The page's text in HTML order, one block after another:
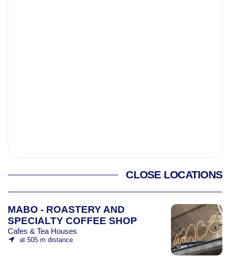
CLOSE LOCATIONS
MABO - ROASTERY AND
SPECIALTY COFFEE SHOP
Cafes & Tea Houses
at 505 m distance